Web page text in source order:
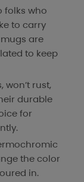
folks who
to carry
are
to keep
won’t rust,
durable
for
the color
in.